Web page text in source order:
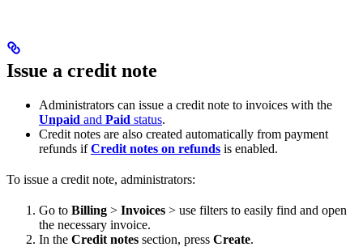
Issue a credit note
Administrators can issue a credit note to invoices with the
Unpaid and Paid status.
Credit notes are also created automatically from payment
refunds ifCredit notes on refunds is enabled.
To issue a credit note, administrators:
Go to Billing > Invoices > use filters to easily find and open
the necessary invoice.
In the Credit notes section, press Create.